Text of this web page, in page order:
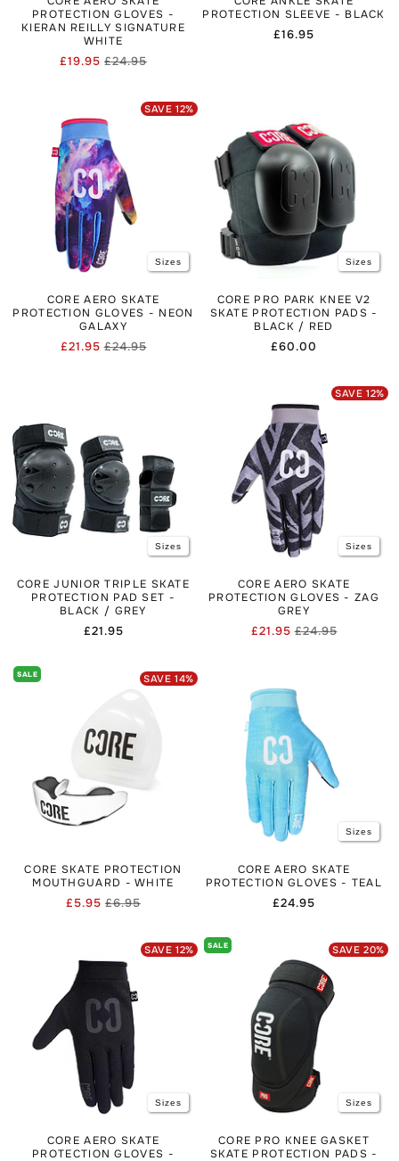
PROTECTION GLOVES -
KIERAN REILLY SIGNATURE
WHITE
Regular
£24.95Sale
£19.95
PROTECTION SLEEVE - BLACK
Regular
£16.95
Sizes
SAVE12%
CORE AERO SKATE
PROTECTION GLOVES - NEON
GALAXY
Regular
£24.95Sale
£21.95
Sizes
CORE PRO PARK KNEE V2
SKATE PROTECTION PADS -
BLACK / RED
Regular
£60.00
Sizes
CORE JUNIOR TRIPLE SKATE
PROTECTION PAD SET -
BLACK / GREY
Regular
£21.95
Sizes
SAVE12%
CORE AERO SKATE
PROTECTION GLOVES - ZAG
GREY
Regular
£24.95Sale
£21.95
SALE SAVE14%
CORE SKATE PROTECTION
MOUTHGUARD - WHITE
Regular
£6.95Sale
£5.95
Sizes
CORE AERO SKATE
PROTECTION GLOVES - TEAL
Regular
£24.95
Sizes
SAVE12%
CORE AERO SKATE
PROTECTION GLOVES -
Sizes
SALE SAVE20%
CORE PRO KNEE GASKET
SKATE PROTECTION PADS -